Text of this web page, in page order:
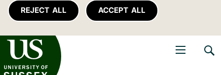
REJECT ALL ACCEPT ALL
of Sussex